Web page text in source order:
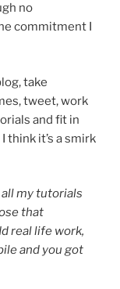
no
commitment I
take
tweet, work
and fit in
think it’s a smirk
all my tutorials
that
real life work,
and you got